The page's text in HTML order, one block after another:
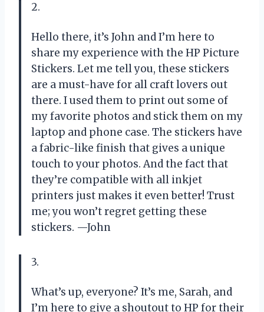
2.
Hello there, it’s John and I’m here to
share my experience with the HP Picture
Stickers. Let me tell you, these stickers
are a must-have for all craft lovers out
there. I used them to print out some of
my favorite photos and stick them on my
laptop and phone case. The stickers have
a fabric-like finish that gives a unique
touch to your photos. And the fact that
they’re compatible with all inkjet
printers just makes it even better! Trust
me; you won’t regret getting these
stickers. —John
3.
What’s up, everyone? It’s me, Sarah, and
I’m here to give a shoutout to HP for their